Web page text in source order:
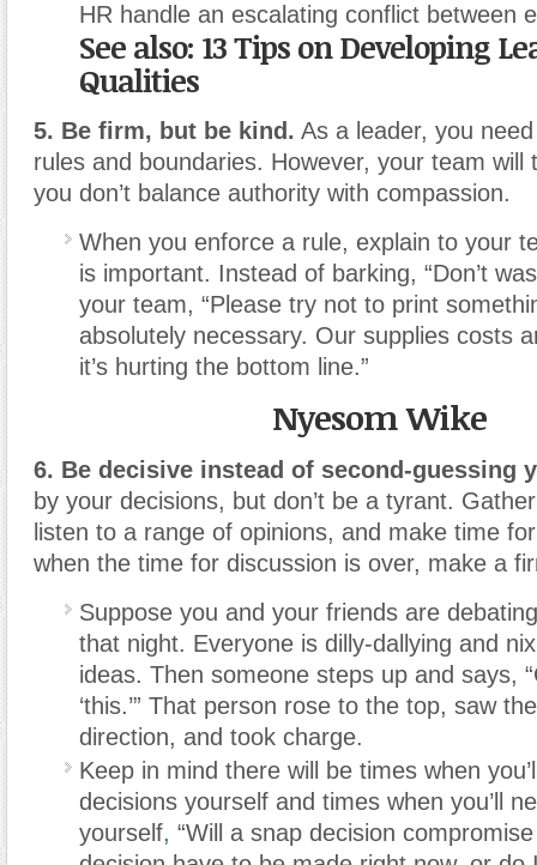
HR handle an escalating conflict between
See also: 13 Tips on Developing
Qualities
5. Be firm, but be kind. As a leader, you
rules and boundaries. However, your team will
you don’t balance authority with compassion.
When you enforce a rule, explain to your
is important. Instead of barking, “Don’t
your team, “Please try not to print
absolutely necessary. Our supplies costs
it’s hurting the bottom line.”
Nyesom Wike
6. Be decisive instead of second-guessing
by your decisions, but don’t be a tyrant.
listen to a range of opinions, and make time
when the time for discussion is over, make a
Suppose you and your friends are
that night. Everyone is dilly-dallying and
ideas. Then someone steps up and says,
‘this.’” That person rose to the top, saw
direction, and took charge.
Keep in mind there will be times when
decisions yourself and times when you’ll
yourself, “Will a snap decision